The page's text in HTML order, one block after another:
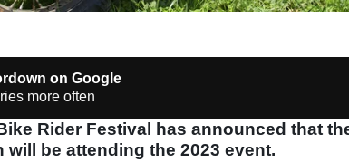
on Google
more often
Rider Festival has announced that
will be attending the 2023 event.